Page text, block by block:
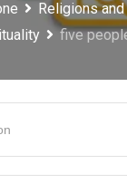
Religions and
five